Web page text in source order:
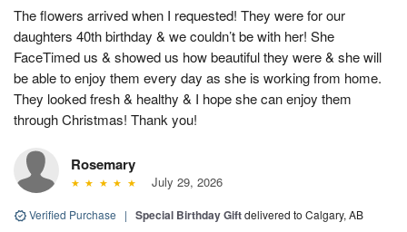
The flowers arrived when I requested! They were for our
daughters 40th birthday & we couldn’t be with her! She
FaceTimed us & showed us how beautiful they were & she will
be able to enjoy them every day as she is working from home.
They looked fresh & healthy & I hope she can enjoy them
through Christmas! Thank you!
Rosemary
July 29, 2026
Verified Purchase | Special Birthday Giftdelivered to Calgary, AB